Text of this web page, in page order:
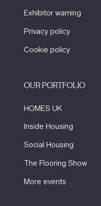
Exhibitor warning
Privacy policy
Cookie policy
OUR PORTFOLIO
HOMES UK
Inside Housing
Social Housing
The Flooring Show
More events